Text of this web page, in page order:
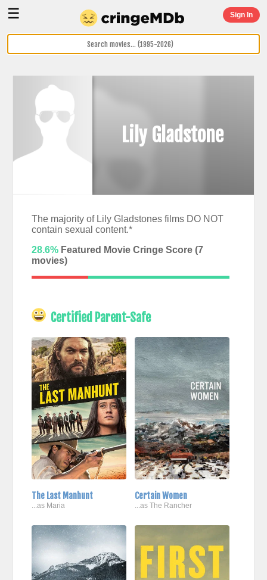
☰ Sign In
Lily Gladstone
The majority of Lily Gladstones films DO NOT
contain sexual content.*
28.6%Featured Movie Cringe Score (7
movies)
Certified Parent-Safe
The Last Manhunt
...as Maria
Certain Women
...as The Rancher